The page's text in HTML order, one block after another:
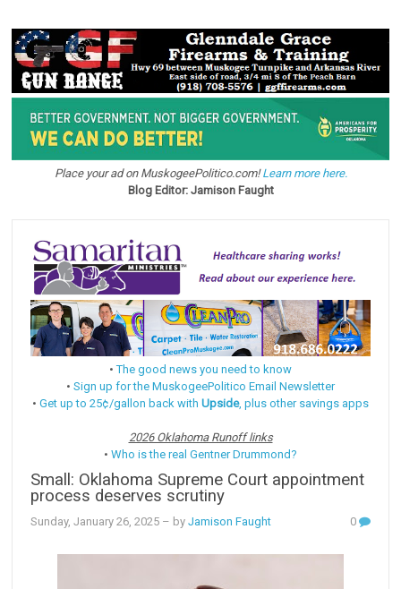
Place your ad on MuskogeePolitico.com!Learn more here.
Blog Editor: Jamison Faught
•The good news you need to know
• Sign up for the MuskogeePolitico Email Newsletter
• Get up to 25¢/gallon back with Upside, plus other savings apps
2026 Oklahoma Runoff links
• Who is the real Gentner Drummond?
Small: Oklahoma Supreme Court appointment
process deserves scrutiny
Sunday, January 26, 2025 – byJamison Faught 0